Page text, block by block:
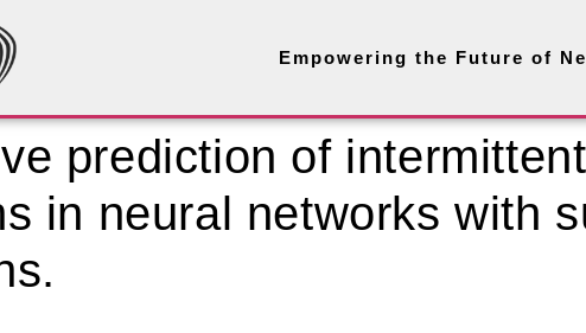
Empowering the Future of
prediction of
in neural networks with